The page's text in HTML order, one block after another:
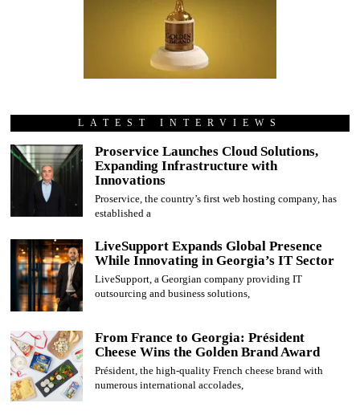
LATEST INTERVIEWS
Proservice Launches Cloud Solutions,
Expanding Infrastructure with
Innovations
Proservice, the country’s first web hosting company, has
established a
LiveSupport Expands Global Presence
While Innovating in Georgia’s IT Sector
LiveSupport, a Georgian company providing IT
outsourcing and business solutions,
From France to Georgia: Président
Cheese Wins the Golden Brand Award
Président, the high-quality French cheese brand with
numerous international accolades,